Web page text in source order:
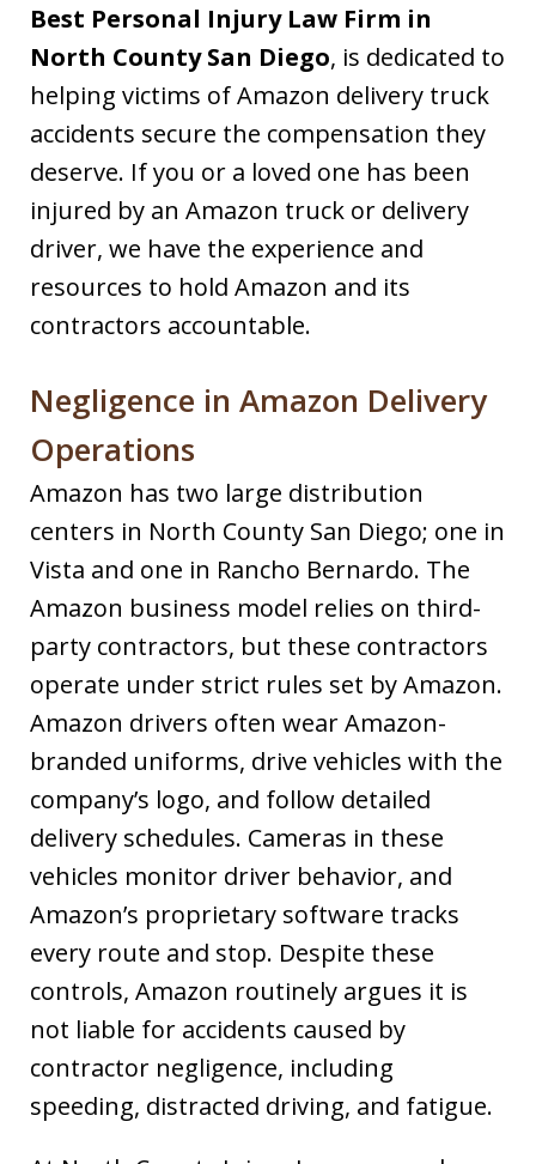
Best Personal Injury Law Firm in
North County San Diego, is dedicated to
helping victims of Amazon delivery truck
accidents secure the compensation they
deserve. If you or a loved one has been
injured by an Amazon truck or delivery
driver, we have the experience and
resources to hold Amazon and its
contractors accountable.
Negligence in Amazon Delivery
Operations
Amazon has two large distribution
centers in North County San Diego; one in
Vista and one in Rancho Bernardo. The
Amazon business model relies on third-
party contractors, but these contractors
operate under strict rules set by Amazon.
Amazon drivers often wear Amazon-
branded uniforms, drive vehicles with the
company’s logo, and follow detailed
delivery schedules. Cameras in these
vehicles monitor driver behavior, and
Amazon’s proprietary software tracks
every route and stop. Despite these
controls, Amazon routinely argues it is
not liable for accidents caused by
contractor negligence, including
speeding, distracted driving, and fatigue.